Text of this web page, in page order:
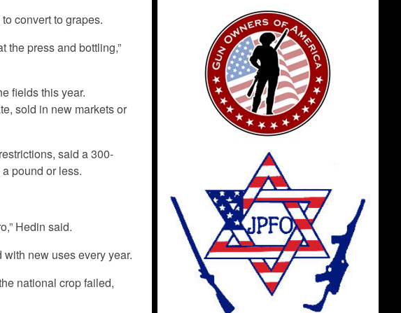
convert to grapes.
the press and bottling,”
fields this year.
sold in new markets or
said a 300-
pound or less.
Hedin said.
new uses every year.
national crop failed,